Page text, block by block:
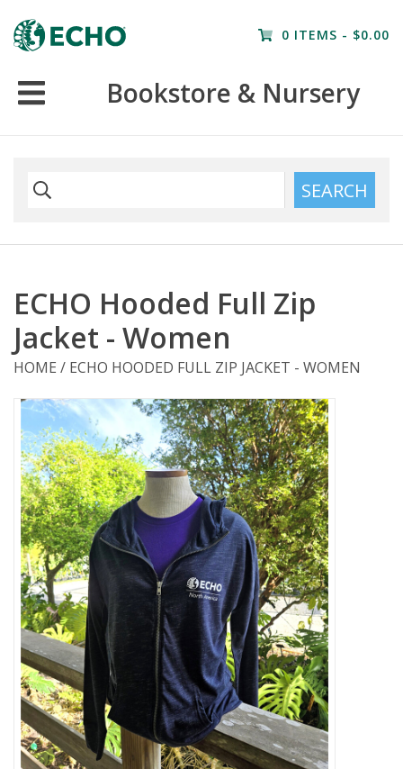
0 ITEMS - $0.00
Bookstore & Nursery
Home
SEARCH
ECHO Hooded Full Zip
Jacket - Women
HOME / ECHO HOODED FULL ZIP JACKET - WOMEN